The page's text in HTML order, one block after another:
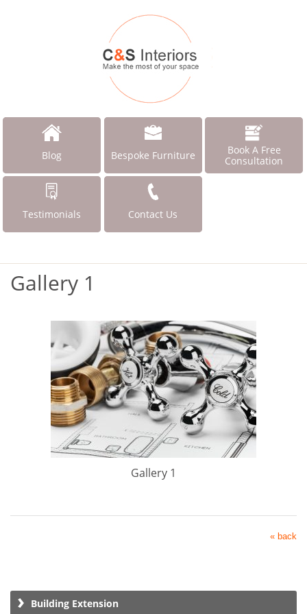
Blog Bespoke Furniture
Book A Free
Consultation
Testimonials Contact Us
Gallery 1
Gallery 1
« back
Building Extension